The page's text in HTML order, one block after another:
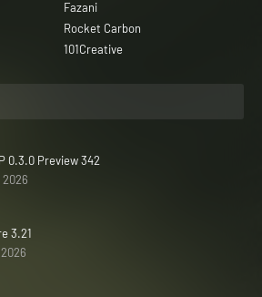
Fazani
Rocket Carbon
101Creative
0.3.0 Preview 342
2026
3.21